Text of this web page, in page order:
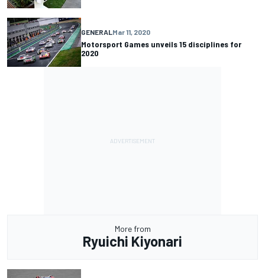
GENERAL Mar 11, 2020
Motorsport Games unveils 15 disciplines for
2020
More from
Ryuichi Kiyonari